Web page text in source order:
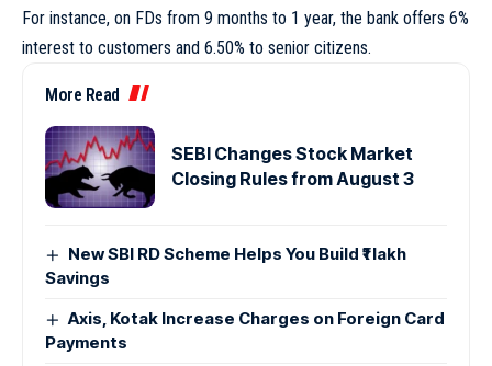
For instance, on FDs from 9 months to 1 year, the bank offers 6%
interest to customers and 6.50% to senior citizens.
More Read
SEBI Changes Stock Market
Closing Rules from August 3
New SBI RD Scheme Helps You Build ₹1 lakh
Savings
Axis, Kotak Increase Charges on Foreign Card
Payments